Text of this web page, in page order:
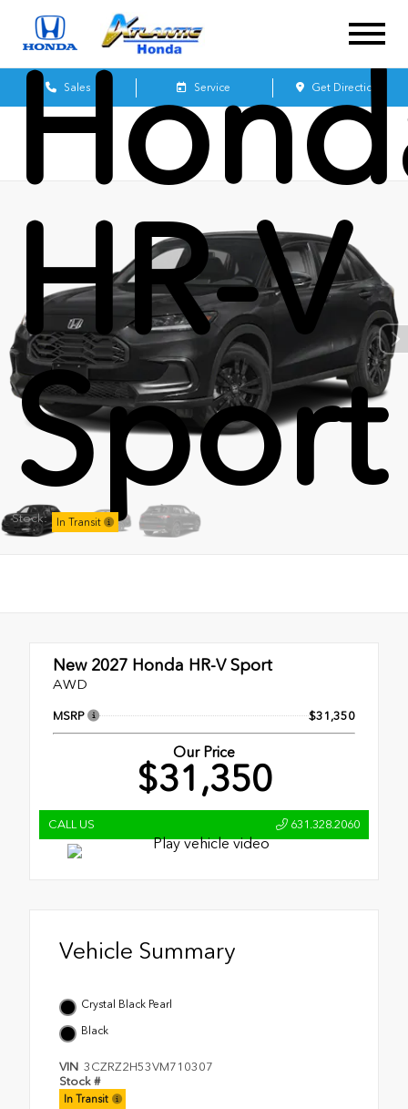
Sales Service Get Directions
HR-V
Sport
Stock: In Transit
New 2027 Honda HR-V Sport
AWD
MSRP $31,350
Our Price
$31,350
CALL US 631.328.2060
Vehicle Summary
Crystal Black Pearl
Black
VIN 3CZRZ2H53VM710307
Stock #
In Transit